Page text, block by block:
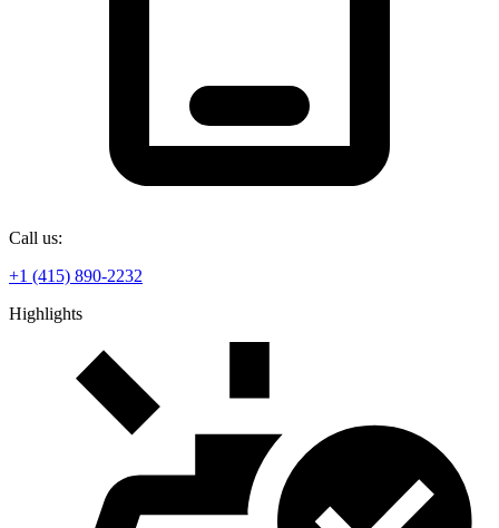
Call us:
+1 (415) 890-2232
Highlights